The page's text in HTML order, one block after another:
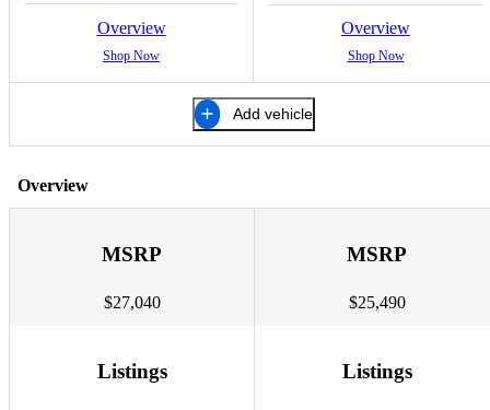
Overview
Shop Now
Overview
Shop Now
Add vehicle
Overview
MSRP
$27,040
MSRP
$25,490
Listings Listings